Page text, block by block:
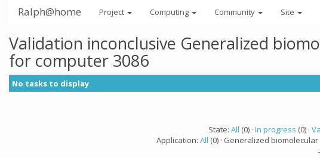
Ralph@home Project Computing Community Site
Validation inconclusive Generalized
for computer 3086
No tasks to display
State: All (0) · In progress (0) ·
Application: All (0) · Generalized